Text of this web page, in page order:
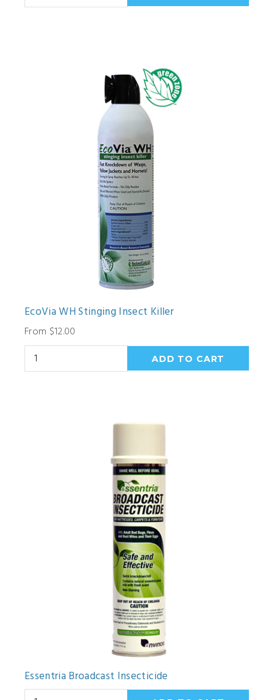
EcoVia WH Stinging Insect Killer
From $12.00
Essentria Broadcast Insecticide